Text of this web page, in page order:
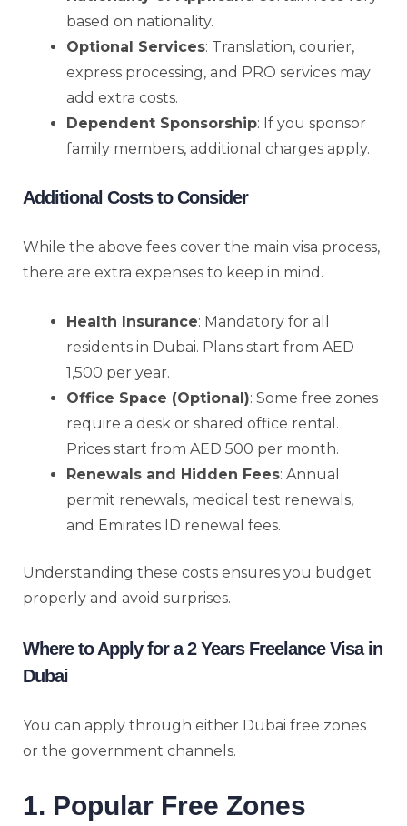
based on nationality.
Optional Services: Translation, courier,
express processing, and PRO services may
add extra costs.
Dependent Sponsorship: If you sponsor
family members, additional charges apply.
Additional Costs to Consider
While the above fees cover the main visa process,
there are extra expenses to keep in mind.
Health Insurance: Mandatory for all
residents in Dubai. Plans start from AED
1,500 per year.
Office Space (Optional): Some free zones
require a desk or shared office rental.
Prices start from AED 500 per month.
Renewals and Hidden Fees: Annual
permit renewals, medical test renewals,
and Emirates ID renewal fees.
Understanding these costs ensures you budget
properly and avoid surprises.
Where to Apply for a 2 Years Freelance Visa in
Dubai
You can apply through either Dubai free zones
or the government channels.
1. Popular Free Zones